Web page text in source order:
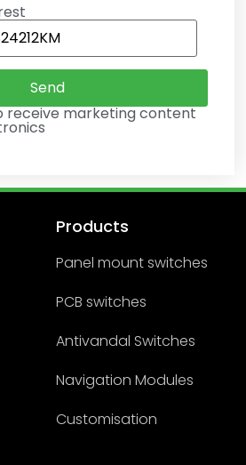
receive marketing content
Products
Panel mount switches
PCB switches
Antivandal Switches
Navigation Modules
Customisation